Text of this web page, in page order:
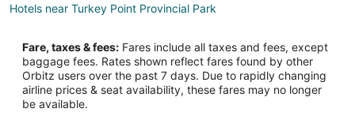
Hotels near Turkey Point Provincial Park
Norwich Hotels
Motels in Norwich
B&B in Delhi
Fare, taxes & fees: Fares include all taxes and fees, except
baggage fees. Rates shown reflect fares found by other
Orbitz users over the past 7 days. Due to rapidly changing
airline prices & seat availability, these fares may no longer
be available.